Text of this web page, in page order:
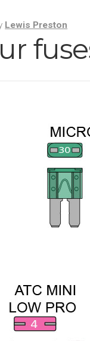
Lewis Preston